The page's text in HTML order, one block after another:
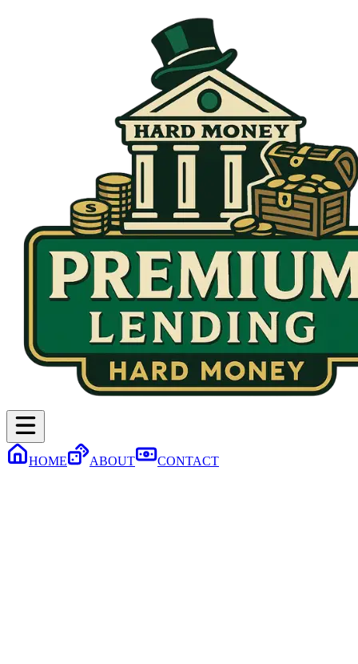
HOME ABOUT CONTACT